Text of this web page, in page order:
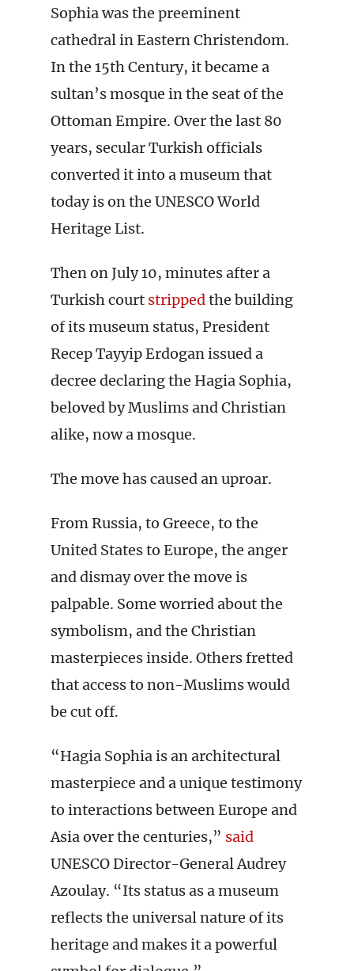
Sophia was the preeminent
cathedral in Eastern Christendom.
In the 15th Century, it became a
sultan’s mosque in the seat of the
Ottoman Empire. Over the last 80
years, secular Turkish officials
converted it into a museum that
today is on the UNESCO World
Heritage List.
Then on July 10, minutes after a
Turkish court strippedthe building
of its museum status, President
Recep Tayyip Erdogan issued a
decree declaring the Hagia Sophia,
beloved by Muslims and Christian
alike, now a mosque.
The move has caused an uproar.
From Russia, to Greece, to the
United States to Europe, the anger
and dismay over the move is
palpable. Some worried about the
symbolism, and the Christian
masterpieces inside. Others fretted
that access to non-Muslims would
be cut off.
“Hagia Sophia is an architectural
masterpiece and a unique testimony
to interactions between Europe and
Asia over the centuries,” said
UNESCO Director-General Audrey
Azoulay. “Its status as a museum
reflects the universal nature of its
heritage and makes it a powerful